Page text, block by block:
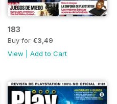
183
Buy for €3,49
View
Add to Cart